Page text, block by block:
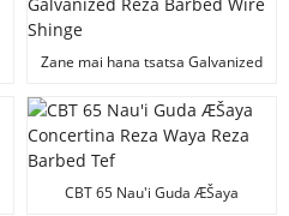
Zane mai hana tsatsa Galvanized
CBT 65 Nau'i Guda ÆŠaya